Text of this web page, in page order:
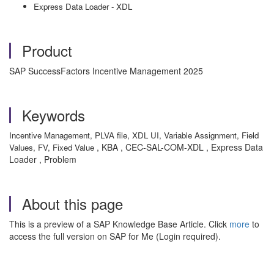
Express Data Loader - XDL
Product
SAP SuccessFactors Incentive Management 2025
Keywords
Incentive Management, PLVA file, XDL UI, Variable Assignment, Field
Values, FV, Fixed Value , KBA , CEC-SAL-COM-XDL , Express Data
Loader , Problem
About this page
This is a preview of a SAP Knowledge Base Article. Click more to
access the full version on SAP for Me (Login required).